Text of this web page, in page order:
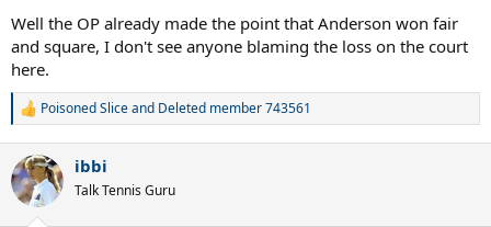
Well the OP already made the point that Anderson won fair
and square, I don't see anyone blaming the loss on the court
here.
R
c
t
i
Poisoned Sliceand Deleted member 743561
ibbi
Talk Tennis Guru